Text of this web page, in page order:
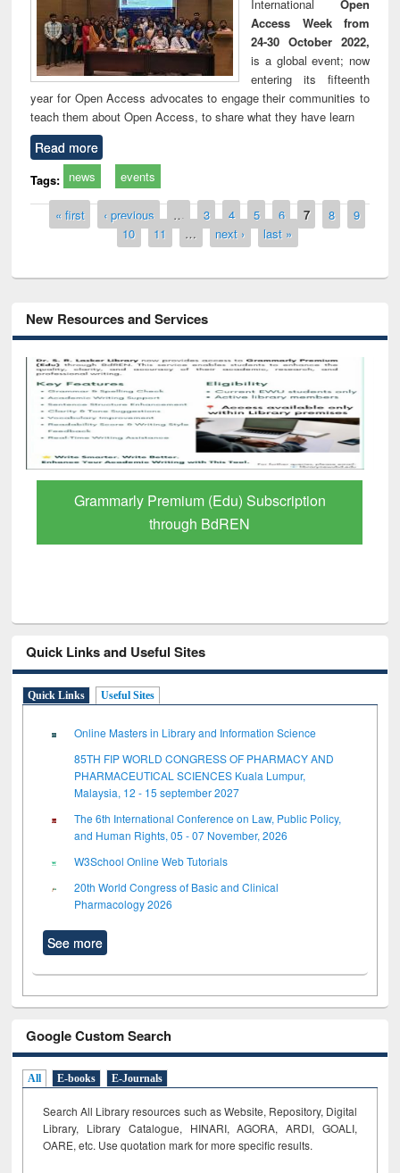
International
Open
Access Week from
24-30 October 2022,
is a global event; now
entering its fifteenth
year for Open Access advocates to engage their communities to
teach them about Open Access, to share what they have learn
Read more
Tags: news events
Pages
« first ‹ previous … 3 4 5 6 7 8
9
10
11 … next › last »
New Resources and Services
Grammarly Premium (Edu) Subscription
through BdREN
Quick Links and Useful Sites
Quick Links Useful Sites
Online Masters in Library and Information Science
85TH FIP WORLD CONGRESS OF PHARMACY AND
PHARMACEUTICAL SCIENCES Kuala Lumpur,
Malaysia, 12 - 15 september 2027
The 6th International Conference on Law, Public Policy,
and Human Rights, 05 - 07 November, 2026
W3School Online Web Tutorials
20th World Congress of Basic and Clinical
Pharmacology 2026
See more
Google Custom Search
All E-books E-Journals
Search All Library resources such as Website, Repository, Digital
Library, Library Catalogue, HINARI, AGORA, ARDI, GOALI,
OARE, etc. Use quotation mark for more specific results.